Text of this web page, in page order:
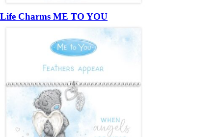
Life Charms ME TO YOU